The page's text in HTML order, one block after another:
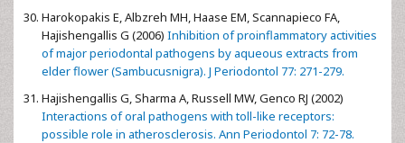
Harokopakis E, Albzreh MH, Haase EM, Scannapieco FA,
Hajishengallis G (2006) Inhibition of proinflammatory activities
of major periodontal pathogens by aqueous extracts from
elder flower (Sambucusnigra). J Periodontol 77: 271-279.
Hajishengallis G, Sharma A, Russell MW, Genco RJ (2002)
Interactions of oral pathogens with toll-like receptors:
possible role in atherosclerosis. Ann Periodontol 7: 72-78.